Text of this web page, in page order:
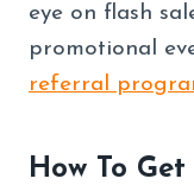
eye on flash
promotional
referral
How To